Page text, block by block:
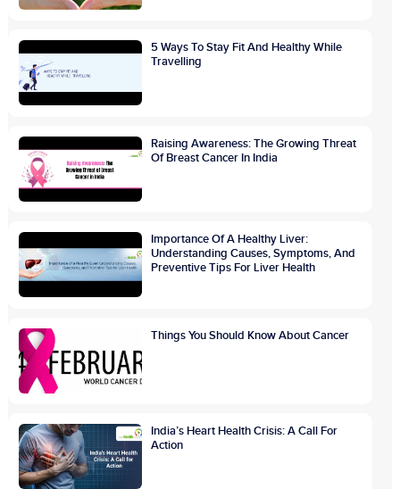
5 Ways To Stay Fit And Healthy While
Travelling
Raising Awareness: The Growing Threat
Of Breast Cancer In India
Importance Of A Healthy Liver:
Understanding Causes, Symptoms, And
Preventive Tips For Liver Health
Things You Should Know About Cancer
India’s Heart Health Crisis: A Call For
Action